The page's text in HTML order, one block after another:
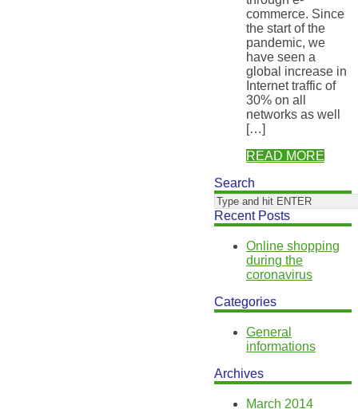
commerce. Since
the start of the
pandemic, we
have seen a
global increase in
Internet traffic of
30% on all
networks as well
[…]
READ MORE
Search
Recent Posts
Online shopping
during the
coronavirus
Categories
General
informations
Archives
March 2014